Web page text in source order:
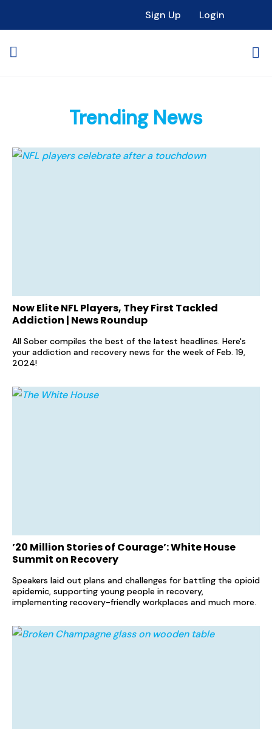
Sign Up Login
Trending News
Now Elite NFL Players, They First Tackled
Addiction | News Roundup
All Sober compiles the best of the latest headlines. Here's
your addiction and recovery news for the week of Feb. 19,
2024!
’20 Million Stories of Courage’: White House
Summit on Recovery
Speakers laid out plans and challenges for battling the opioid
epidemic, supporting young people in recovery,
implementing recovery-friendly workplaces and much more.